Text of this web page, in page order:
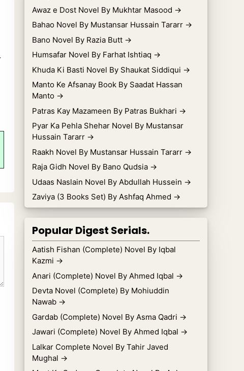
Awaz e Dost Novel By Mukhtar Masood →
Bahao Novel By Mustansar Hussain Tararr →
Bano Novel By Razia Butt →
Humsafar Novel By Farhat Ishtiaq →
Khuda Ki Basti Novel By Shaukat Siddiqui →
Manto Ke Afsanay Book By Saadat Hassan
Manto →
Patras Kay Mazameen By Patras Bukhari →
Pyar Ka Pehla Shehar Novel By Mustansar
Hussain Tararr →
Raakh Novel By Mustansar Hussain Tararr →
Raja Gidh Novel By Bano Qudsia →
Udaas Naslain Novel By Abdullah Hussein →
Zaviya (3 Books Set) By Ashfaq Ahmed →
Popular Digest Serials.
Aatish Fishan (Complete) Novel By Iqbal
Kazmi →
Anari (Complete) Novel By Ahmed Iqbal →
Devta Novel (Complete) By Mohiuddin
Nawab →
Gardab (Complete) Novel By Asma Qadri →
Jawari (Complete) Novel By Ahmed Iqbal →
Lalkar Complete Novel By Tahir Javed
Mughal →